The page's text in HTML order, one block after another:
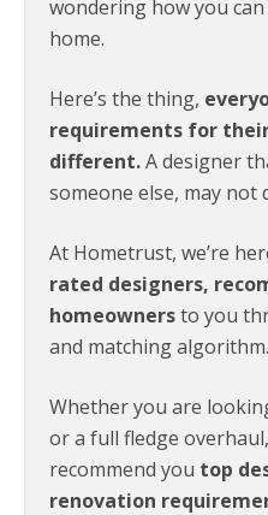
wondering how you
home.
Here’s the thing,
requirements for
different.A designer
someone else, may
At Hometrust, we’re
rated designers,
homeownersto you
and matching algorithm.
Whether you are
or a full fledge
recommend you top
renovation